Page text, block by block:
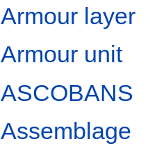
Armour layer
Armour unit
ASCOBANS
Assemblage